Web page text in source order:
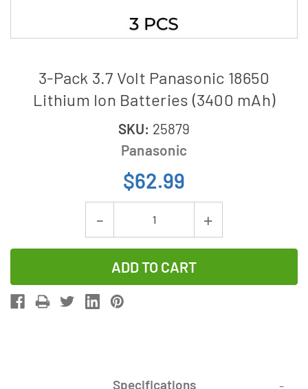
3-Pack 3.7 Volt Panasonic 18650
Lithium Ion Batteries (3400 mAh)
SKU: 25879
Panasonic
$62.99
Decrease
Quantity
of
3-
Pack
18650
Increase
Quantity
3-
Specifications